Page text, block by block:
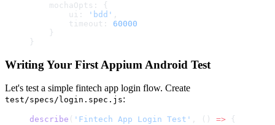
    mochaOpts: {
        ui:
'bdd' ,
        timeout:
60000
    }
}
Writing Your First Appium Android Test
Let's test a simple fintech app login flow. Create
test/specs/login.spec.js:
describe ( 'Fintech App Login Test' , () => {